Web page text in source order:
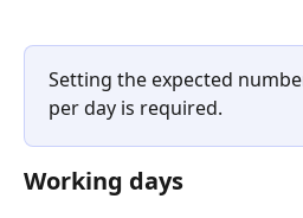
Setting the expected
per day is required.
Working days